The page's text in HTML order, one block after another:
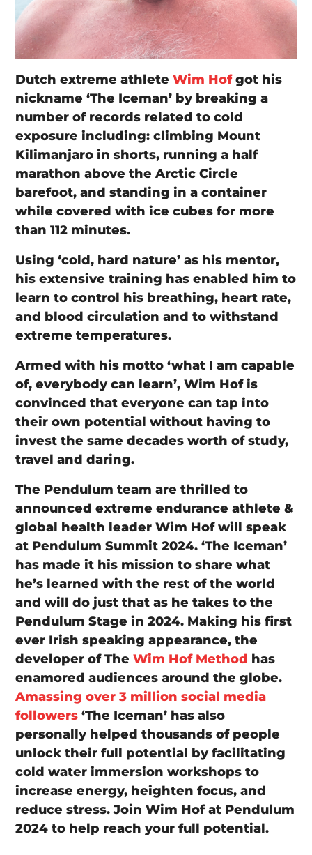
Dutch extreme athleteWim Hofgot his
nickname ‘The Iceman’ by breaking a
number of records related to cold
exposure including: climbing Mount
Kilimanjaro in shorts, running a half
marathon above the Arctic Circle
barefoot, and standing in a container
while covered with ice cubes for more
than 112 minutes.
Using ‘cold, hard nature’ as his mentor,
his extensive training has enabled him to
learn to control his breathing, heart rate,
and blood circulation and to withstand
extreme temperatures.
Armed with his motto ‘what I am capable
of, everybody can learn’, Wim Hof is
convinced that everyone can tap into
their own potential without having to
invest the same decades worth of study,
travel and daring.
The Pendulum team are thrilled to
announced extreme endurance athlete &
global health leader Wim Hof will speak
at Pendulum Summit 2024. ‘The Iceman’
has made it his mission to share what
he’s learned with the rest of the world
and will do just that as he takes to the
Pendulum Stage in 2024. Making his first
ever Irish speaking appearance, the
developer of TheWim Hof Method has
enamored audiences around the globe.
Amassing over 3 million social media
followers‘The Iceman’ has also
personally helped thousands of people
unlock their full potential by facilitating
cold water immersion workshops to
increase energy, heighten focus, and
reduce stress. Join Wim Hof at Pendulum
2024 to help reach your full potential.